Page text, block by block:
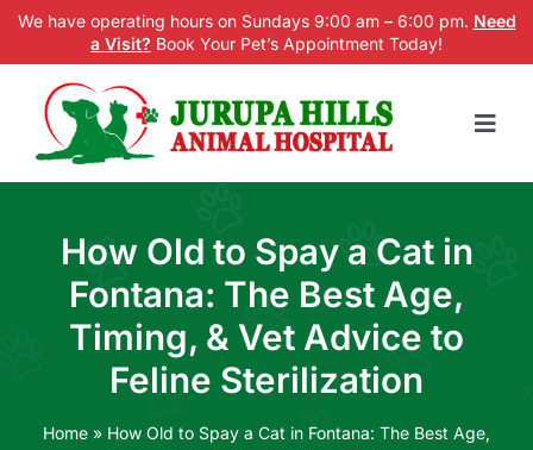
Skip
content
We have operating hours on Sundays 9:00 am – 6:00 pm. Need
a Visit? Book Your Pet’s Appointment Today!
Home
Services
New Patients
About us
How Old to Spay a Cat in
Fontana: The Best Age,
Timing, & Vet Advice to
Feline Sterilization
Home » How Old to Spay a Cat in Fontana: The Best Age,